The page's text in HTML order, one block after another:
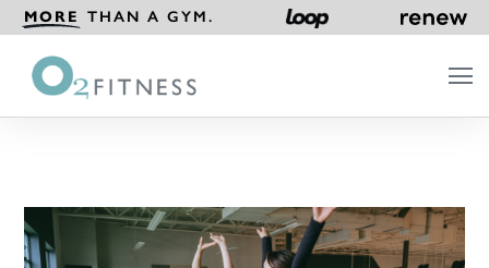
MORE THAN A GYM.